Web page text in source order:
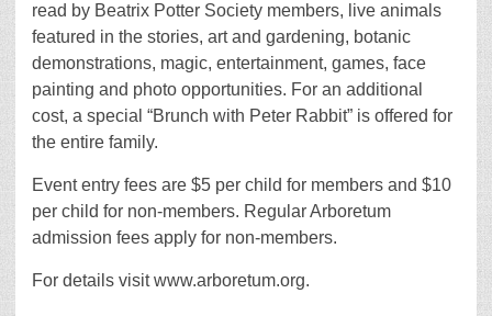
read by Beatrix Potter Society members, live animals
featured in the stories, art and gardening, botanic
demonstrations, magic, entertainment, games, face
painting and photo opportunities. For an additional
cost, a special “Brunch with Peter Rabbit” is offered for
the entire family.
Event entry fees are $5 per child for members and $10
per child for non-members. Regular Arboretum
admission fees apply for non-members.
For details visit www.arboretum.org.